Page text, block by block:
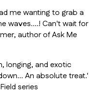
me wanting to grab a
waves….! Can't wait for
author ofAsk Me
longing, and exotic
An absolute treat.'
series